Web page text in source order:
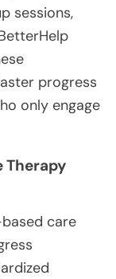
sessions,
progress
only engage
Therapy
care